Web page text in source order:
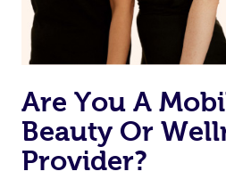
Are You A
Beauty Or
Provider?